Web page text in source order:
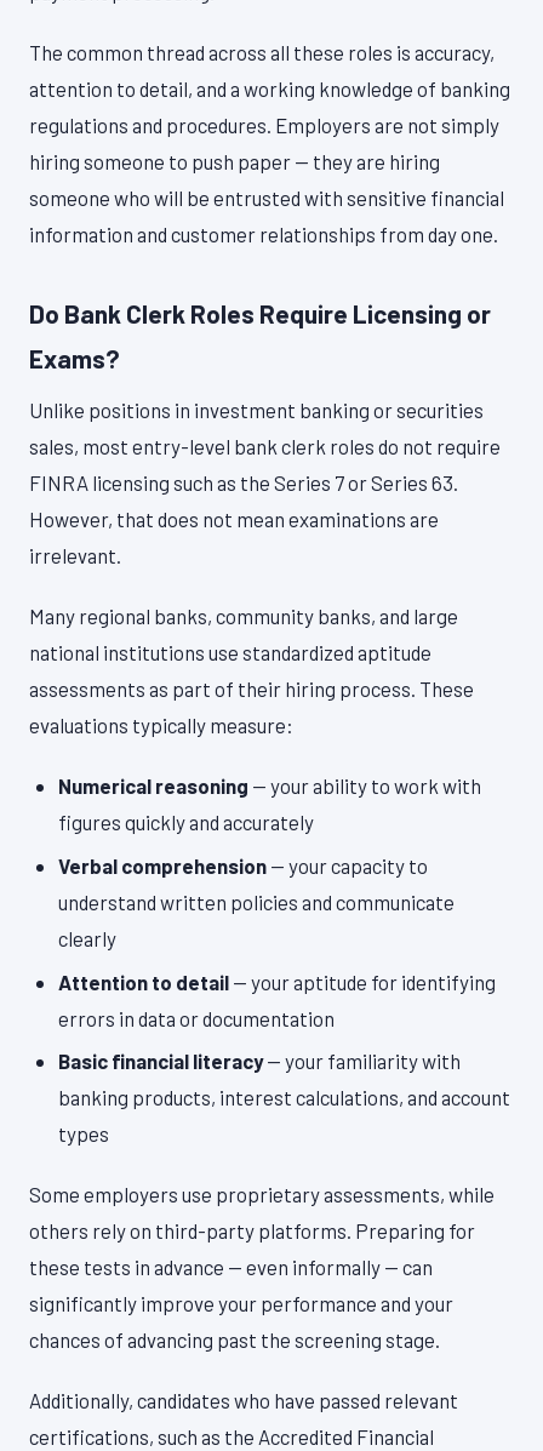
The common thread across all these roles is accuracy,
attention to detail, and a working knowledge of banking
regulations and procedures. Employers are not simply
hiring someone to push paper — they are hiring
someone who will be entrusted with sensitive financial
information and customer relationships from day one.
Do Bank Clerk Roles Require Licensing or
Exams?
Unlike positions in investment banking or securities
sales, most entry-level bank clerk roles do not require
FINRA licensing such as the Series 7 or Series 63.
However, that does not mean examinations are
irrelevant.
Many regional banks, community banks, and large
national institutions use standardized aptitude
assessments as part of their hiring process. These
evaluations typically measure:
Numerical reasoning — your ability to work with
figures quickly and accurately
Verbal comprehension — your capacity to
understand written policies and communicate
clearly
Attention to detail — your aptitude for identifying
errors in data or documentation
Basic financial literacy— your familiarity with
banking products, interest calculations, and account
types
Some employers use proprietary assessments, while
others rely on third-party platforms. Preparing for
these tests in advance — even informally — can
significantly improve your performance and your
chances of advancing past the screening stage.
Additionally, candidates who have passed relevant
certifications, such as the Accredited Financial